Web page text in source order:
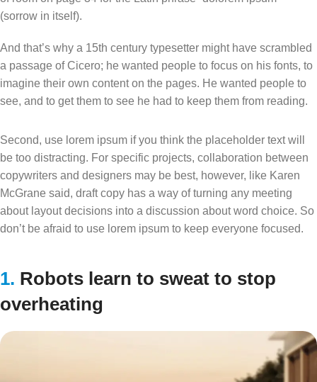
(sorrow in itself).
And that’s why a 15th century typesetter might have scrambled
a passage of Cicero; he wanted people to focus on his fonts, to
imagine their own content on the pages. He wanted people to
see, and to get them to see he had to keep them from reading.
Second, use lorem ipsum if you think the placeholder text will
be too distracting. For specific projects, collaboration between
copywriters and designers may be best, however, like Karen
McGrane said, draft copy has a way of turning any meeting
about layout decisions into a discussion about word choice. So
don’t be afraid to use lorem ipsum to keep everyone focused.
1. Robots learn to sweat to stop
overheating